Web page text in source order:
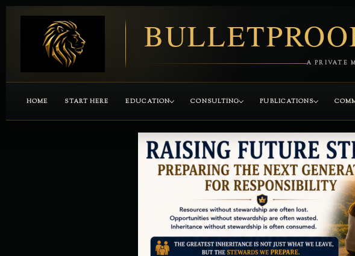
A PRIVATE
HOME START HERE EDUCATION CONSULTING PUBLICATIONS